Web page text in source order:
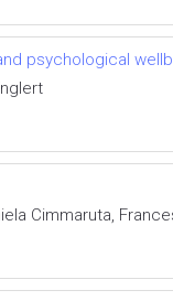
psychological
Cimmaruta,